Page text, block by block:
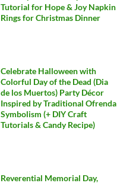
Tutorial for Hope & Joy Napkin
Rings for Christmas Dinner
Celebrate Halloween with
Colorful Day of the Dead (Dia
de los Muertos) Party Décor
Inspired by Traditional Ofrenda
Symbolism (+ DIY Craft
Tutorials & Candy Recipe)
Reverential Memorial Day,